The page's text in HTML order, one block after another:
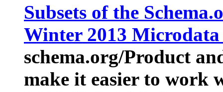
Subsets of the
Winter 2013
schema.org/Product
make it easier to work